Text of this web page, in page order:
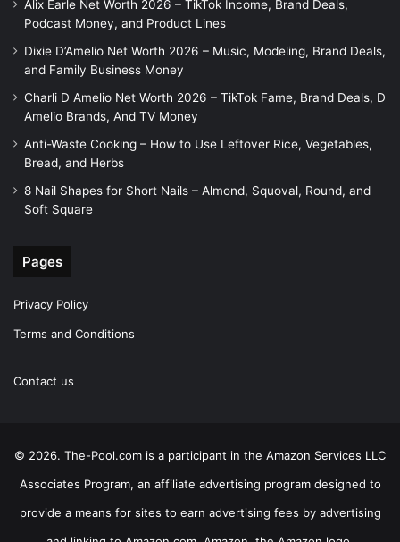
Alix Earle Net Worth 2026 – TikTok Income, Brand Deals,
Podcast Money, and Product Lines
Dixie D’Amelio Net Worth 2026 – Music, Modeling, Brand Deals,
and Family Business Money
Charli D Amelio Net Worth 2026 – TikTok Fame, Brand Deals, D
Amelio Brands, And TV Money
Anti-Waste Cooking – How to Use Leftover Rice, Vegetables,
Bread, and Herbs
8 Nail Shapes for Short Nails – Almond, Squoval, Round, and
Soft Square
Pages
Privacy Policy
Terms and Conditions
Contact us
© 2026. The-Pool.com is a participant in the Amazon Services LLC
Associates Program, an affiliate advertising program designed to
provide a means for sites to earn advertising fees by advertising